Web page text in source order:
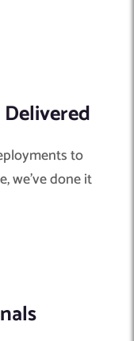
to
we’ve done it